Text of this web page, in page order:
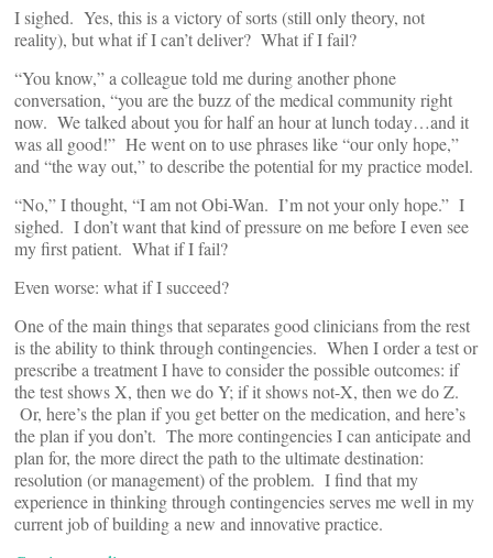
I sighed. Yes, this is a victory of sorts (still only theory, not
reality), but what if I can’t deliver? What if I fail?
“You know,” a colleague told me during another phone
conversation, “you are the buzz of the medical community right
now. We talked about you for half an hour at lunch today…and it
was all good!” He went on to use phrases like “our only hope,”
and “the way out,” to describe the potential for my practice model.
“No,” I thought, “I am not Obi-Wan. I’m not your only hope.” I
sighed. I don’t want that kind of pressure on me before I even see
my first patient. What if I fail?
Even worse: what if I succeed?
One of the main things that separates good clinicians from the rest
is the ability to think through contingencies. When I order a test or
prescribe a treatment I have to consider the possible outcomes: if
the test shows X, then we do Y; if it shows not-X, then we do Z.
Or, here’s the plan if you get better on the medication, and here’s
the plan if you don’t. The more contingencies I can anticipate and
plan for, the more direct the path to the ultimate destination:
resolution (or management) of the problem. I find that my
experience in thinking through contingencies serves me well in my
current job of building a new and innovative practice.